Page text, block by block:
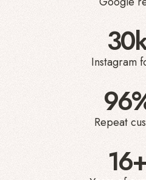
30k
Instagram
Repeat
16+